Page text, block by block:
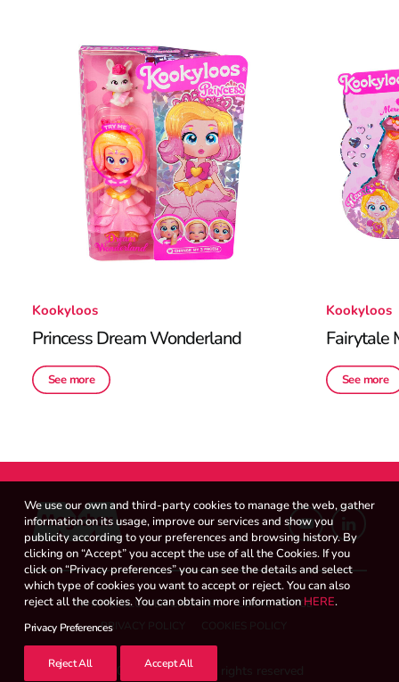
Kookyloos
Princess Dream Wonderland
See more
Kookyloos
Fairytale
See more
© 2026 Magicbox.
WHISTLEBLOWER CHANNEL
LEGAL NOTICE
PRIVACY POLICY
We use our own and third-party cookies to manage the web, gather
information on its usage, improve our services and show you
publicity according to your preferences and browsing history. By
clicking on “Accept” you accept the use of all the Cookies. If you
click on “Privacy preferences” you can see the details and select
which type of cookies you want to accept or reject. You can also
reject all the cookies. You can obtain more information HERE.
Privacy Preferences
Reject All Accept All